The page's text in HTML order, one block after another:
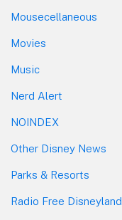
Mousecellaneous
Movies
Music
Nerd Alert
NOINDEX
Other Disney News
Parks & Resorts
Radio Free Disneyland